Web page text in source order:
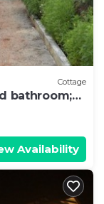
Cottage
bathroom;
Availability